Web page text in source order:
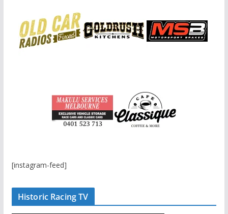
[instagram-feed]
Historic Racing TV